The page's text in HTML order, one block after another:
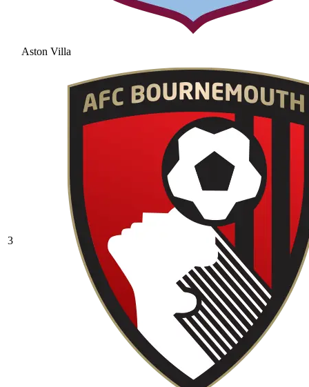
Aston Villa
3